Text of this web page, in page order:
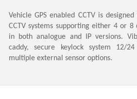
Vehicle GPS enabled CCTV is
CCTV systems supporting either 4 or
in both analogue and IP versions.
caddy, secure keylock system 12/
multiple external sensor options.